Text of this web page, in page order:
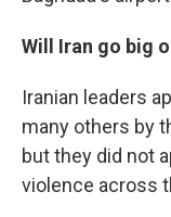
Will Iran go big
Iranian leaders
many others by
but they did not
violence across